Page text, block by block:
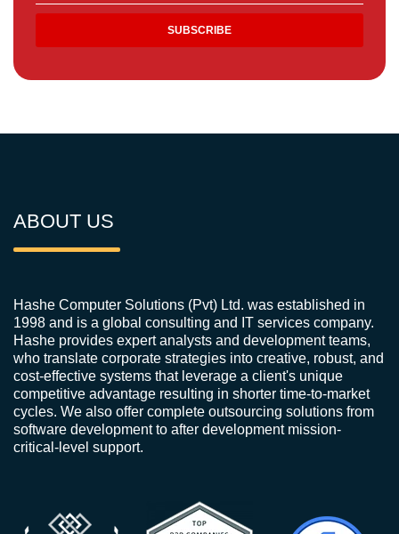
ABOUT US
Hashe Computer Solutions (Pvt) Ltd. was established in
1998 and is a global consulting and IT services company.
Hashe provides expert analysts and development teams,
who translate corporate strategies into creative, robust, and
cost-effective systems that leverage a client's unique
competitive advantage resulting in shorter time-to-market
cycles. We also offer complete outsourcing solutions from
software development to after development mission-
critical-level support.